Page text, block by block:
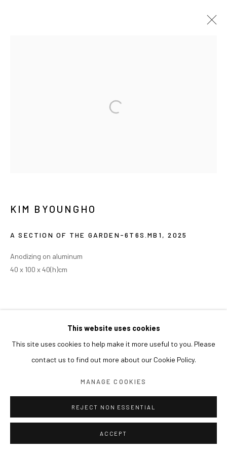
This website uses cookies
This site uses cookies to help make it more useful to you. Please
contact us to find out more about our Cookie Policy.
MANAGE COOKIES
REJECT NON ESSENTIAL
ACCEPT
KIM BYOUNGHO
A SECTION OF THE GARDEN-6T6S.MB1 ,2025
Anodizing on aluminum
40 x 100 x 40(h)cm